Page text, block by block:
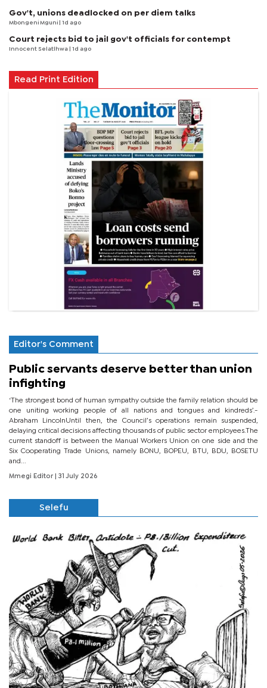
Gov't, unions deadlocked on per diem talks
Mbongeni Mguni | 1d ago
Court rejects bid to jail gov't officials for contempt
Innocent Selatlhwa | 1d ago
Read Print Edition
Editor's Comment
Public servants deserve better than union
infighting
‘The strongest bond of human sympathy outside the family relation should be
one uniting working people of all nations and tongues and kindreds’.-
Abraham LincolnUntil then, the Council’s operations remain suspended,
delaying critical decisions affecting thousands of public sector employees.The
current standoff is between the Manual Workers Union on one side and the
Six Cooperating Trade Unions, namely BONU, BOPEU, BTU, BDU, BOSETU
and...
Mmegi Editor | 31 July 2026
Selefu